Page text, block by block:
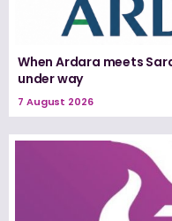
When Ardara meets
under way
7 August 2026